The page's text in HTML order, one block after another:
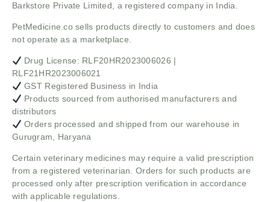
Barkstore Private Limited, a registered company in India.
PetMedicine.co sells products directly to customers and does
not operate as a marketplace.
Drug License: RLF20HR2023006026 |
RLF21HR2023006021
GST Registered Business in India
Products sourced from authorised manufacturers and
distributors
Orders processed and shipped from our warehouse in
Gurugram, Haryana
Certain veterinary medicines may require a valid prescription
from a registered veterinarian. Orders for such products are
processed only after prescription verification in accordance
with applicable regulations.